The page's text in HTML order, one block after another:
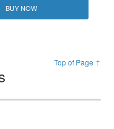
BUY NOW
Top of Page ↑